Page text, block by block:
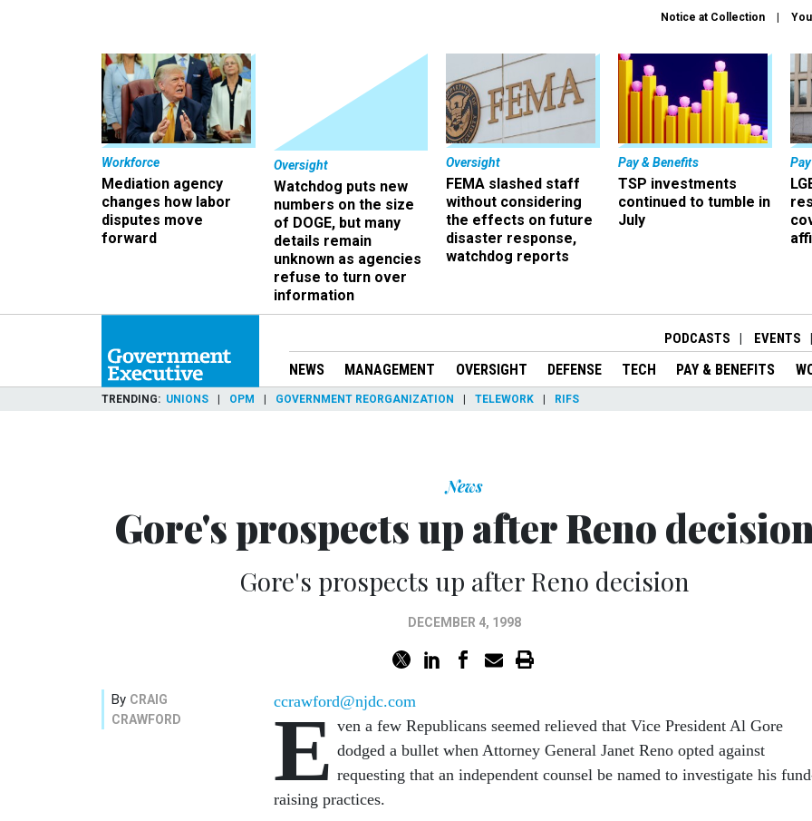
Notice at Collection
Workforce
Mediation agency
changes how labor
disputes move
forward
Oversight
Watchdog puts new
numbers on the size
of DOGE, but many
details remain
unknown as agencies
refuse to turn over
information
Oversight
FEMA slashed staff
without considering
the effects on future
disaster response,
watchdog reports
Pay & Benefits
TSP investments
continued to tumble in
July
PODCASTS EVENTS
NEWS MANAGEMENT OVERSIGHT DEFENSE TECH PAY & BENEFITS
TRENDING UNIONS OPM GOVERNMENT REORGANIZATION TELEWORK RIFS
News
Gore's prospects up after Reno decision
Gore's prospects up after Reno decision
DECEMBER 4, 1998
By CRAIG
CRAWFORD
ccrawford@njdc.com
E ven a few Republicans seemed relieved that Vice President Al Gore
dodged a bullet when Attorney General Janet Reno opted against
requesting that an independent counsel be named to investigate his
raising practices.